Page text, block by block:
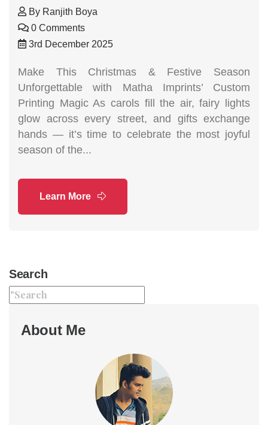
By Ranjith Boya
0 Comments
3rd December 2025
Make This Christmas & Festive Season
Unforgettable with Matha Imprints’ Custom
Printing Magic As carols fill the air, fairy lights
glow across every street, and gifts exchange
hands — it’s time to celebrate the most joyful
season of the...
Learn More
Search
About Me